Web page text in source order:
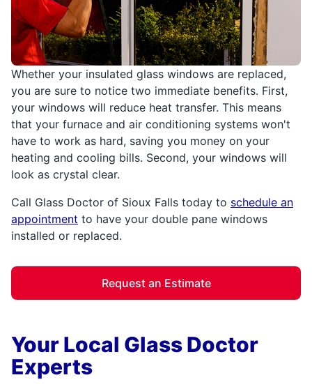
Whether your insulated glass windows are replaced,
you are sure to notice two immediate benefits. First,
your windows will reduce heat transfer. This means
that your furnace and air conditioning systems won't
have to work as hard, saving you money on your
heating and cooling bills. Second, your windows will
look as crystal clear.
Call Glass Doctor of Sioux Falls today to schedule an
appointment to have your double pane windows
installed or replaced.
Request an Estimate
Your Local Glass Doctor
Experts